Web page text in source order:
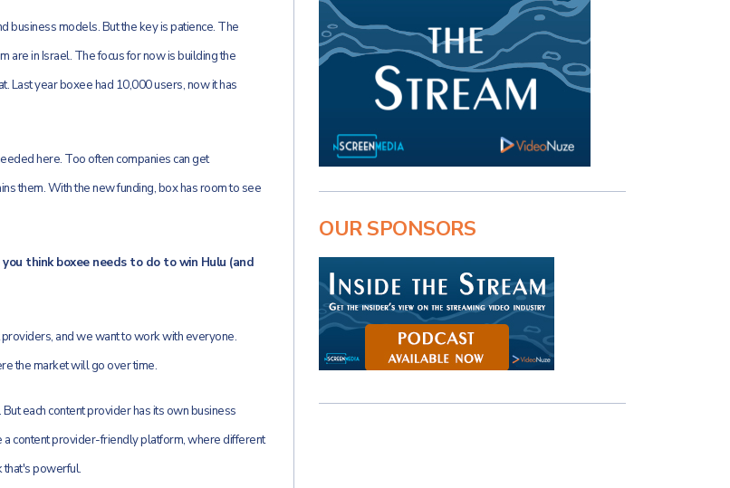
business models. But the key is patience. The
are in Israel. The focus for now is building the
Last year boxee had 10,000 users, now it has
here. Too often companies can get
them. With the new funding, box has room to see
think boxee needs to do to win Hulu (and
and we want to work with everyone.
the market will go over time.
each content provider has its own business
content provider-friendly platform, where different
that's powerful.
OUR SPONSORS